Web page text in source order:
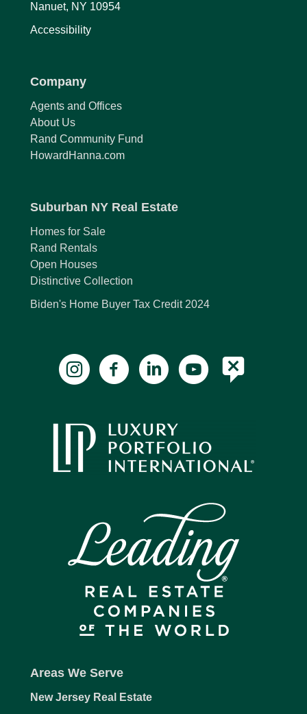
Nanuet, NY 10954
Accessibility
Company
Agents and Offices
About Us
Rand Community Fund
HowardHanna.com
Suburban NY Real Estate
Homes for Sale
Rand Rentals
Open Houses
Distinctive Collection
Biden's Home Buyer Tax Credit 2024
Areas We Serve
New Jersey Real Estate